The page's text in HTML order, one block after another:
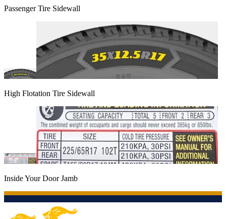
Passenger Tire Sidewall
High Flotation Tire Sidewall
Inside Your Door Jamb